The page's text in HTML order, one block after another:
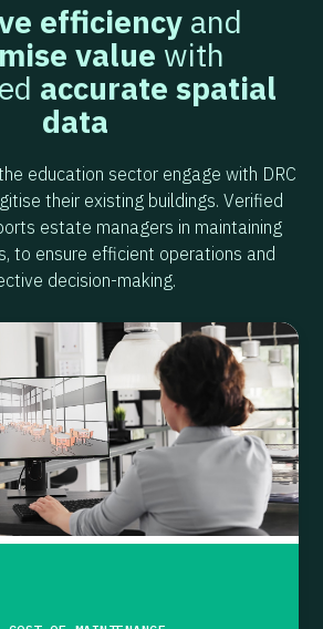
efficiency and
value with
accurate spatial
data
education sector engage with DRC
their existing buildings. Verified
estate managers in maintaining
to ensure efficient operations and
decision-making.